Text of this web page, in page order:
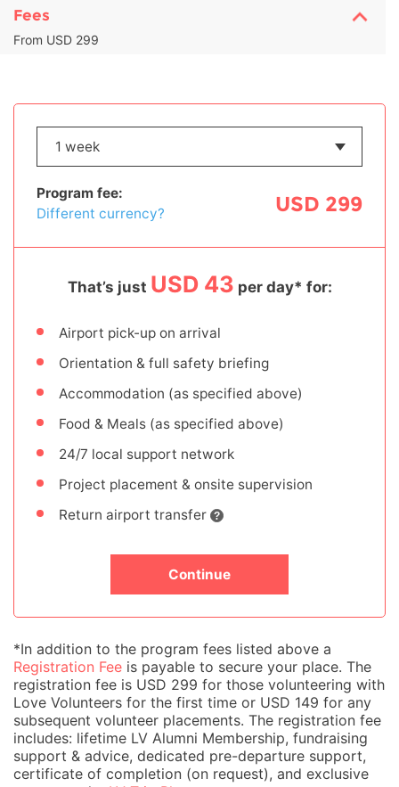
Fees
From USD 299
Program fee:
Different currency?
USD 299
That’s just USD 43 per day* for:
Airport pick-up on arrival
Orientation & full safety briefing
Accommodation (as specified above)
Food & Meals (as specified above)
24/7 local support network
Project placement & onsite supervision
Return airport transfer
Continue
*In addition to the program fees listed above a
Registration Fee is payable to secure your place. The
registration fee is USD 299 for those volunteering with
Love Volunteers for the first time or USD 149 for any
subsequent volunteer placements. The registration fee
includes: lifetime LV Alumni Membership, fundraising
support & advice, dedicated pre-departure support,
certificate of completion (on request), and exclusive